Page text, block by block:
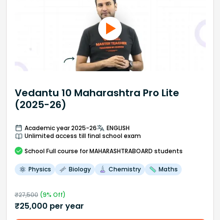
Vedantu 10 Maharashtra Pro Lite
(2025-26)
Academic year 2025-26
ENGLISH
Unlimited access till final school exam
School Full course for MAHARASHTRABOARD students
Physics Biology Chemistry Maths
₹27,500(9% Off)
₹25,000 per year